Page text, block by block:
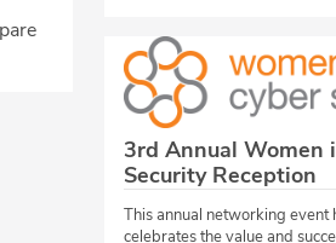
3rd Annual Women
Security Reception
This annual networking event
celebrates the value and